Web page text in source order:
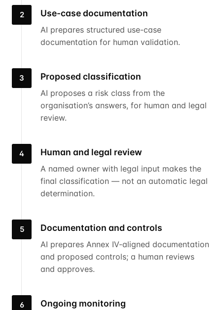
2 Use-case documentation
AI prepares structured use-case
documentation for human validation.
3 Proposed classification
AI proposes a risk class from the
organisation’s answers, for human and legal
review.
4 Human and legal review
A named owner with legal input makes the
final classification — not an automatic legal
determination.
5 Documentation and controls
AI prepares Annex IV-aligned documentation
and proposed controls; a human reviews
and approves.
6 Ongoing monitoring